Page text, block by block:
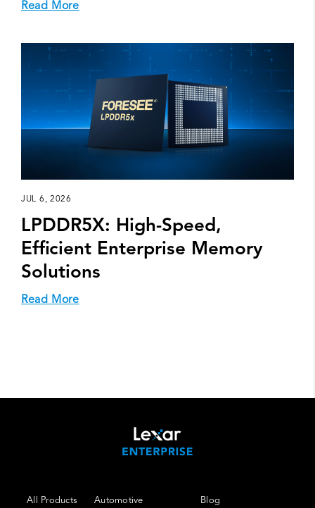
Read More
JUL 6, 2026
LPDDR5X: High-Speed,
Efficient Enterprise Memory
Solutions
Read More
All Products Automotive Blog